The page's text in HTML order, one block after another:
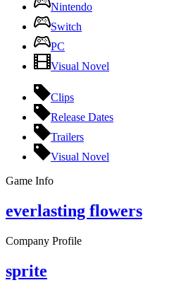
Nintendo
Switch
PC
Visual Novel
Clips
Release Dates
Trailers
Visual Novel
Game Info
everlasting flowers
Company Profile
sprite